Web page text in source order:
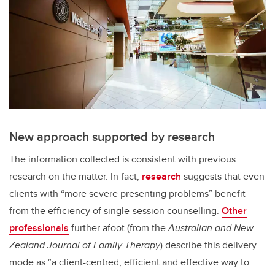
New approach supported by research
The information collected is consistent with previous
research on the matter. In fact, research suggests that even
clients with “more severe presenting problems” benefit
from the efficiency of single-session counselling. Other
professionals further afoot (from theAustralian and New
Zealand Journal of Family Therapy) describe this delivery
mode as “a client-centred, efficient and effective way to